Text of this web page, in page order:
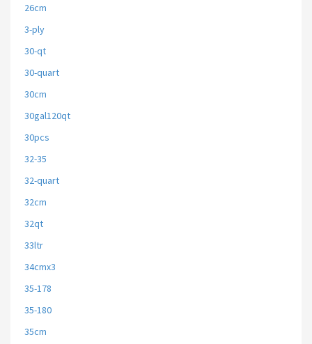
26cm
3-ply
30-qt
30-quart
30cm
30gal120qt
30pcs
32-35
32-quart
32cm
32qt
33ltr
34cmx3
35-178
35-180
35cm